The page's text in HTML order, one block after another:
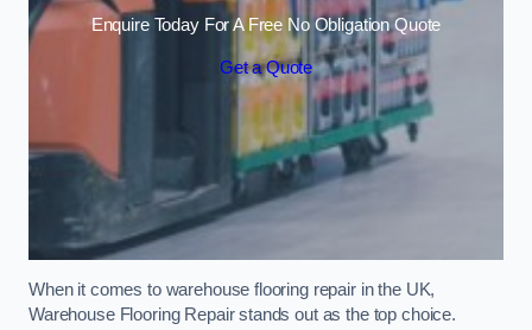
Enquire Today For A Free No Obligation Quote
Get a Quote
When it comes to warehouse flooring repair in the UK,
Warehouse Flooring Repair stands out as the top choice.